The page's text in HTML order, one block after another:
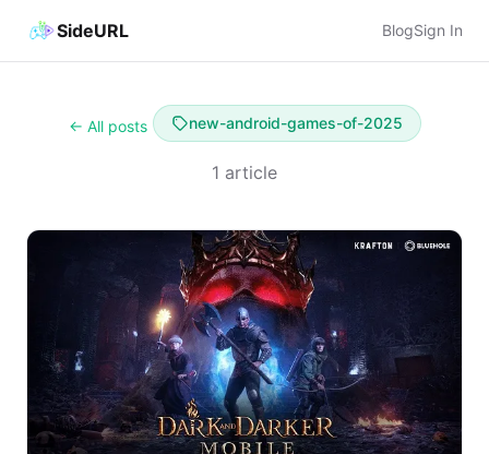
SideURL BlogSign In
← All posts new-android-games-of-2025
1 article